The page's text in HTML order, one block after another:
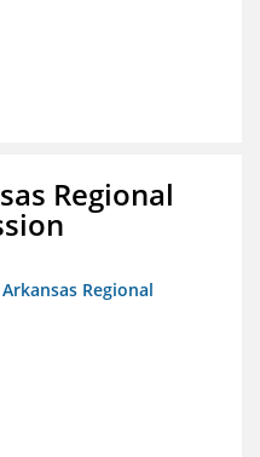
Regional
Regional